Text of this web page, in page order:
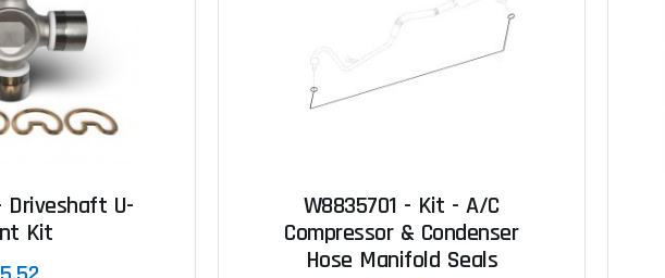
Driveshaft U-
Kit
W8835701 - Kit - A/C
Compressor & Condenser
Hose Manifold Seals